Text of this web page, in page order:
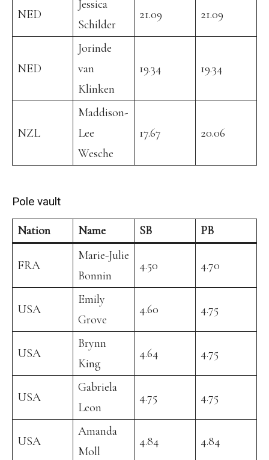
NED
Jessica
Schilder
21.09 21.09
NED
Jorinde
van
Klinken
19.34 19.34
NZL
Maddison-
Lee
Wesche
17.67 20.06
Pole vault
Nation Name SB PB
FRA
Marie-Julie
Bonnin
4.50 4.70
USA
Emily
Grove
4.60 4.75
USA
Brynn
King
4.64 4.75
USA
Gabriela
Leon
4.75 4.75
USA
Amanda
Moll
4.84 4.84